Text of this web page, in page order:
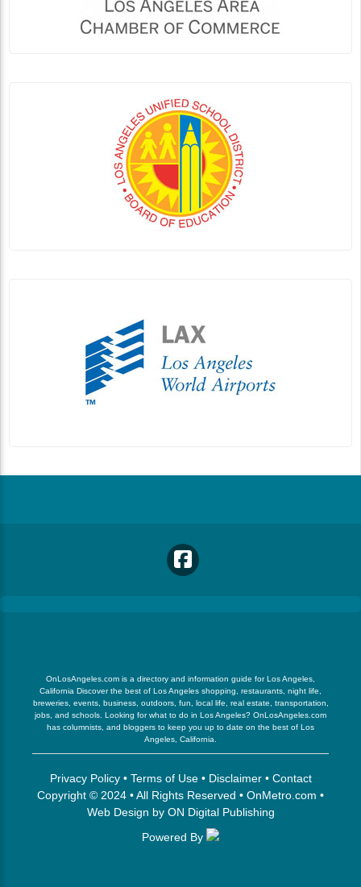
OnLosAngeles.com is a directory and information guide for Los Angeles,
California Discover the best of Los Angeles shopping, restaurants, night life,
breweries, events, business, outdoors, fun, local life, real estate, transportation,
jobs, and schools. Looking for what to do in Los Angeles? OnLosAngeles.com
has columnists, and bloggers to keep you up to date on the best of Los
Angeles, California.
Privacy Policy• Terms of Use• Disclaimer• Contact
Copyright © 2024 • All Rights Reserved • OnMetro.com •
Web Design by ON Digital Publishing
Powered By